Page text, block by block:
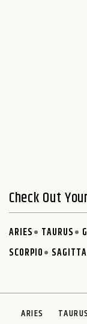
Check Out
ARIES TAURUS
SCORPIO
ARIES